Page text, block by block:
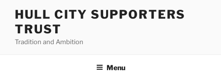
content
HULL CITY SUPPORTERS
TRUST
Tradition and Ambition
Menu